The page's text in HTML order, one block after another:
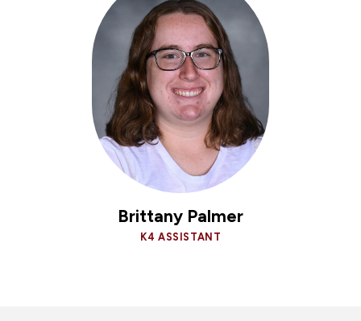
Brittany Palmer
K4 ASSISTANT